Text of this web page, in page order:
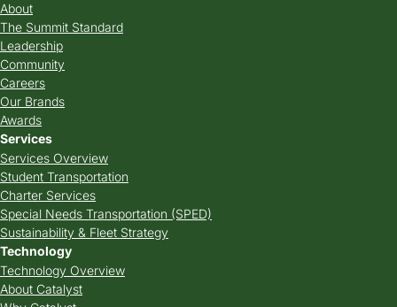
About
The Summit Standard
Leadership
Community
Careers
Our Brands
Awards
Services
Services Overview
Student Transportation
Charter Services
Special Needs Transportation (SPED)
Sustainability & Fleet Strategy
Technology
Technology Overview
About Catalyst